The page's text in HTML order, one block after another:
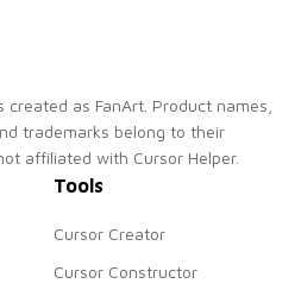
as FanArt. Product names,
trademarks belong to their
affiliated with Cursor Helper.
Tools
Cursor Creator
Cursor Constructor